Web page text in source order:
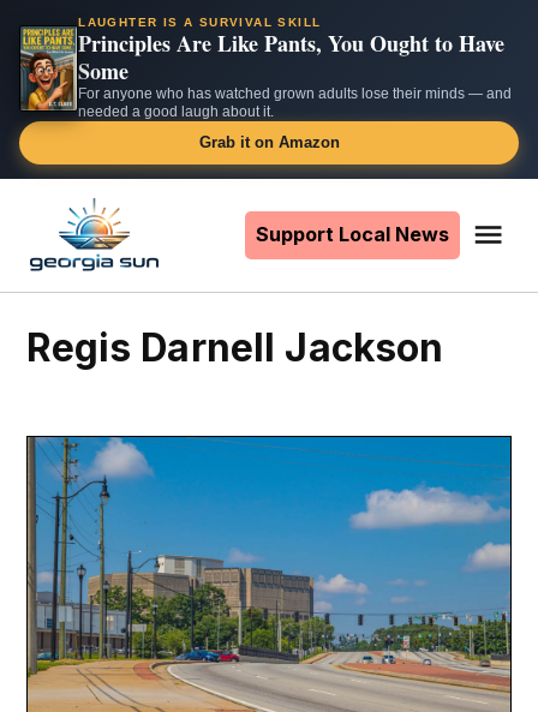
LAUGHTER IS A SURVIVAL SKILL
Principles Are Like Pants, You Ought to Have
Some
For anyone who has watched grown adults lose their minds — and
needed a good laugh about it.
Grab it on Amazon
content
Support Local News
Regis Darnell Jackson